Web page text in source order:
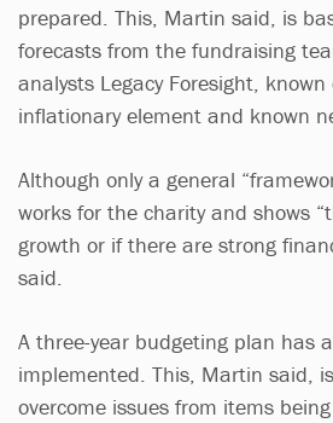
prepared. This, Martin said, is
forecasts from the fundraising
analysts Legacy Foresight,
inflationary element and known
Although only a general
works for the charity and shows
growth or if there are strong
said.
A three-year budgeting plan has
implemented. This, Martin said,
overcome issues from items